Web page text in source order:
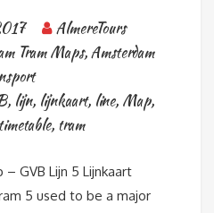
AlmereTours
Tram Maps,Amsterdam
, lijn, lijnkaart, line, Map,
timetable, tram
GVB Lijn 5 Lijnkaart
5 used to be a major